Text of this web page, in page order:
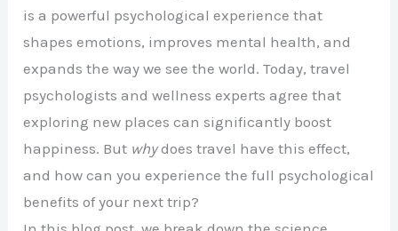
is a powerful psychological experience that
shapes emotions, improves mental health, and
expands the way we see the world. Today, travel
psychologists and wellness experts agree that
exploring new places can significantly boost
happiness. But whydoes travel have this effect,
and how can you experience the full psychological
benefits of your next trip?